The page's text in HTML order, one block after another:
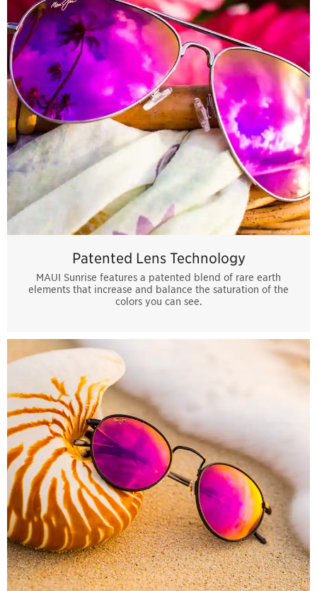
Patented Lens Technology
MAUI Sunrise features a patented blend of rare earth
elements that increase and balance the saturation of the
colors you can see.